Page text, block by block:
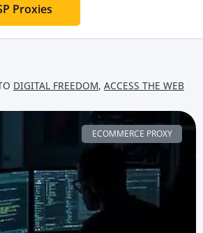
Proxies
DIGITAL FREEDOM, ACCESS THE WEB
ECOMMERCE PROXY